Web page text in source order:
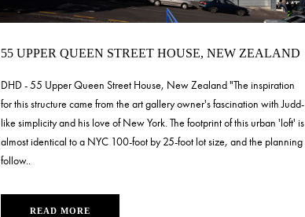
55 UPPER QUEEN STREET HOUSE, NEW ZEALAND
DHD - 55 Upper Queen Street House, New Zealand "The inspiration
for this structure came from the art gallery owner's fascination with Judd-
like simplicity and his love of New York. The footprint of this urban 'loft' is
almost identical to a NYC 100-foot by 25-foot lot size, and the planning
follow..
READ MORE